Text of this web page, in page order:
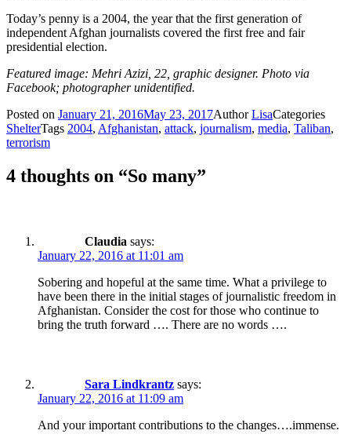
Today’s penny is a 2004, the year that the first generation of
independent Afghan journalists covered the first free and fair
presidential election.
Featured image: Mehri Azizi, 22, graphic designer. Photo via
Facebook; photographer unidentified.
Posted on January 21, 2016May 23, 2017AuthorLisaCategories
ShelterTags 2004, Afghanistan, attack, journalism, media, Taliban,
terrorism
4 thoughts on “So many”
Claudia says:
January 22, 2016 at 11:01 am
Sobering and hopeful at the same time. What a privilege to
have been there in the initial stages of journalistic freedom in
Afghanistan. Consider the cost for those who continue to
bring the truth forward …. There are no words ….
Sara Lindkrantz says:
January 22, 2016 at 11:09 am
And your important contributions to the changes….immense.